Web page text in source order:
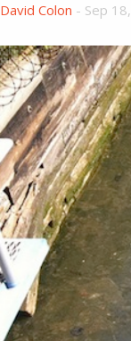
David Colon - Sep